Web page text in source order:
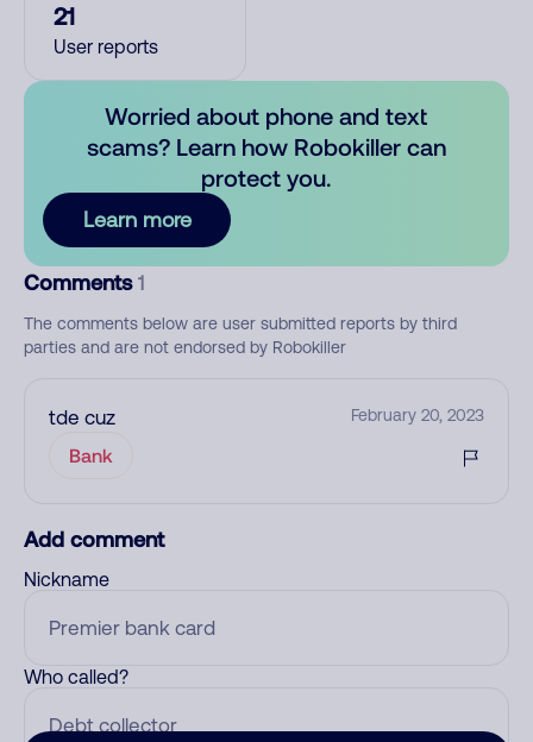
21
User reports
Worried about phone and text
scams? Learn how Robokiller can
protect you.
Learn more
Comments 1
The comments below are user submitted reports by third
parties and are not endorsed by Robokiller
tde cuz February 20, 2023
Bank
Add comment
Nickname
Who called?